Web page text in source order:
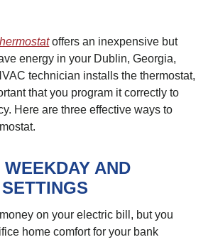
offers an inexpensive but
energy in your Dublin, Georgia,
technician installs the thermostat,
that you program it correctly to
Here are three effective ways to
WEEKDAY AND
on your electric bill, but you
home comfort for your bank